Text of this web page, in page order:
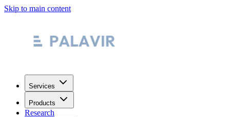
Skip to main content
Services
Products
Research